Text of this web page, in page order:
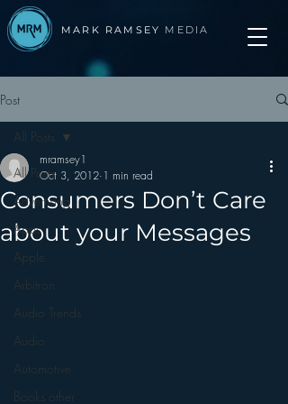
MARK RAMSEY MEDIA
Post
All Posts
Advertising
Apps
Apple
Arbitron
Audio Trends
Audio
Automotive
Books other
All Posts
Consumers Don’t Care
about your Messages
mramsey1
Oct 3, 2012 1 min read